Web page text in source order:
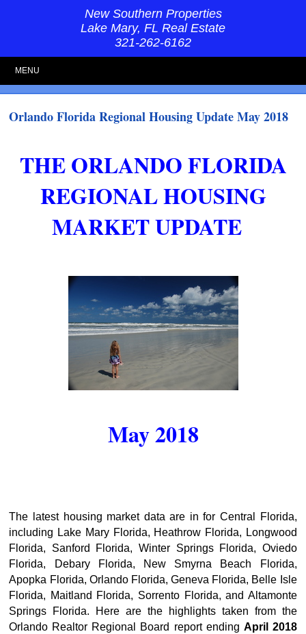
New Southern Properties
Lake Mary, FL Real Estate
321-262-6162
MENU
Orlando Florida Regional Housing Update May 2018
THE ORLANDO FLORIDA
REGIONAL HOUSING
MARKET UPDATE
May 2018
The latest housing market data are in for Central Florida,
including Lake Mary Florida, Heathrow Florida, Longwood
Florida, Sanford Florida, Winter Springs Florida, Oviedo
Florida, Debary Florida, New Smyrna Beach Florida,
Apopka Florida, Orlando Florida, Geneva Florida, Belle Isle
Florida, Maitland Florida, Sorrento Florida, and Altamonte
Springs Florida. Here are the highlights taken from the
Orlando Realtor Regional Board report ending April 2018